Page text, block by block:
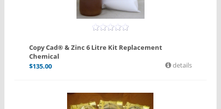
Copy Cad® & Zinc 6 Litre Kit Replacement
Chemical
$135.00 details